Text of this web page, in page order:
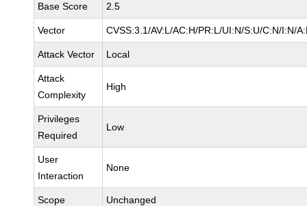
Base Score 2.5
Vector CVSS:3.1/AV:L/AC:H/PR:L/UI:N/S:U/C:N/I:N/
Attack Vector Local
Attack
Complexity
High
Privileges
Required
Low
User
Interaction
None
Scope Unchanged